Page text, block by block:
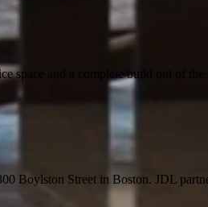
space and a complete build out of
Boylston Street in Boston. JDL